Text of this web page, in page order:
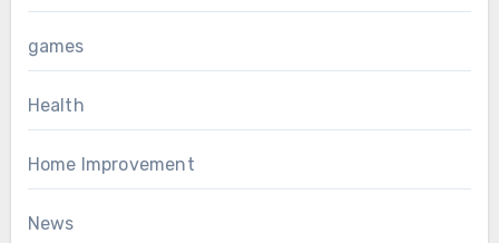
games
Health
Home Improvement
News